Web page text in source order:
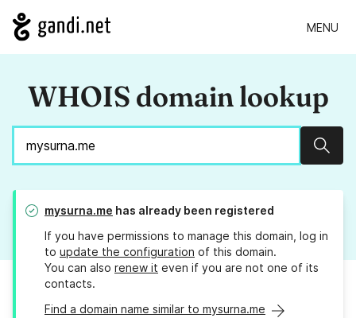
MENU
WHOIS domain lookup
mysurna.me has already been registered
If you have permissions to manage this domain, log in
to update the configuration of this domain.
You can also renew it even if you are not one of its
contacts.
Find a domain name similar to mysurna.me